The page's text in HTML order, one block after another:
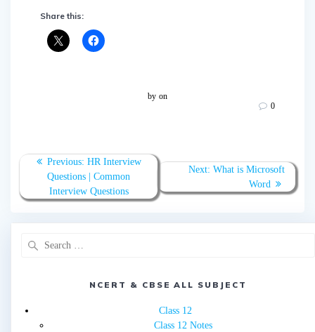
Share this:
by on
0
Post
navigation
Previous: Previous
post:
HR Interview
Questions | Common
Interview Questions
Next: Next
What is Microsoft
Word
NCERT & CBSE ALL SUBJECT
Class 12
Class 12 Notes